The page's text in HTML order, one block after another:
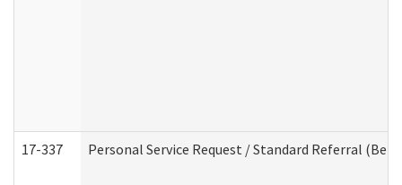
17-337 Personal Service Request / Standard Referral